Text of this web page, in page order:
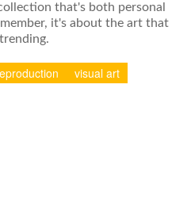
that's both personal
it's about the art that
visual art